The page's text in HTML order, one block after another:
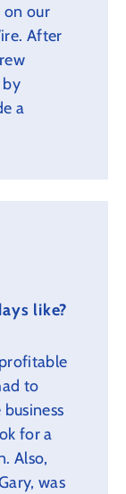
on our
After
a
like?
to
for a
Also,
was